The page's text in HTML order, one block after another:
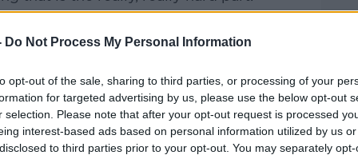
Do Not Process My Personal Information
opt-out of the sale, sharing to third parties, or processing of your
for targeted advertising by us, please use the below opt-out
selection. Please note that after your opt-out request is processed
interest-based ads based on personal information utilized by us
to third parties prior to your opt-out. You may separately
a third party (www.youtube.com). By
you accept theterms and conditions of